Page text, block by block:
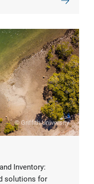
© Griffith University
Inventory:
solutions for